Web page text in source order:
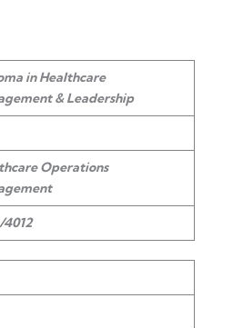
in Healthcare
& Leadership
Operations